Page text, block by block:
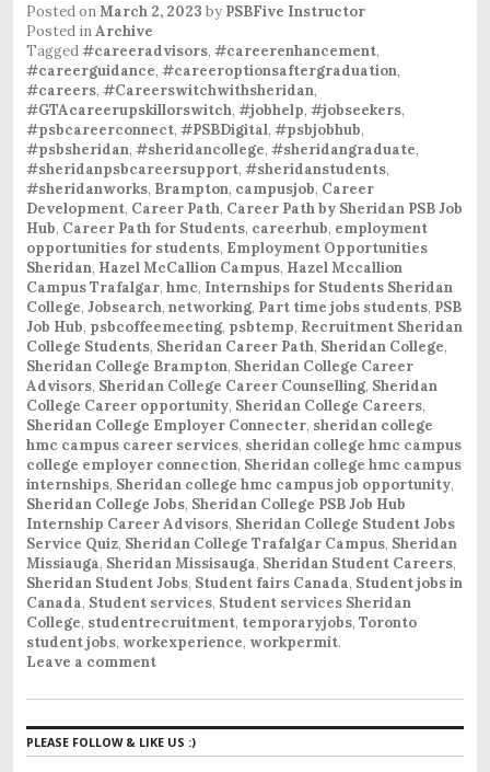
Posted onMarch 2, 2023 by PSBFive Instructor
Posted inArchive
Tagged#careeradvisors, #careerenhancement,
#careerguidance, #careeroptionsaftergraduation,
#careers, #Careerswitchwithsheridan,
#GTAcareerupskillorswitch, #jobhelp, #jobseekers,
#psbcareerconnect, #PSBDigital, #psbjobhub,
#psbsheridan, #sheridancollege, #sheridangraduate,
#sheridanpsbcareersupport, #sheridanstudents,
#sheridanworks, Brampton, campusjob, Career
Development, Career Path, Career Path by Sheridan PSB Job
Hub, Career Path for Students, careerhub, employment
opportunities for students, Employment Opportunities
Sheridan, Hazel McCallion Campus, Hazel Mccallion
Campus Trafalgar, hmc, Internships for Students Sheridan
College, Jobsearch, networking, Part time jobs students, PSB
Job Hub, psbcoffeemeeting, psbtemp, Recruitment Sheridan
College Students, Sheridan Career Path, Sheridan College,
Sheridan College Brampton, Sheridan College Career
Advisors, Sheridan College Career Counselling, Sheridan
College Career opportunity, Sheridan College Careers,
Sheridan College Employer Connecter, sheridan college
hmc campus career services, sheridan college hmc campus
college employer connection, Sheridan college hmc campus
internships, Sheridan college hmc campus job opportunity,
Sheridan College Jobs, Sheridan College PSB Job Hub
Internship Career Advisors, Sheridan College Student Jobs
Service Quiz, Sheridan College Trafalgar Campus, Sheridan
Missiauga, Sheridan Missisauga, Sheridan Student Careers,
Sheridan Student Jobs, Student fairs Canada, Student jobs in
Canada, Student services, Student services Sheridan
College, studentrecruitment, temporaryjobs, Toronto
student jobs, workexperience, workpermit.
Leave a comment
PLEASE FOLLOW & LIKE US :)